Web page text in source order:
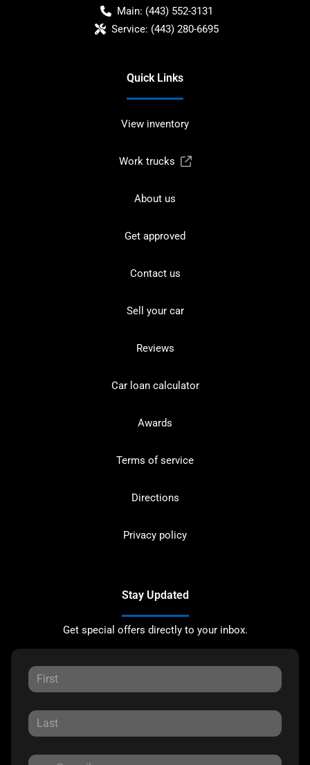
Main: (443) 552-3131
Service: (443) 280-6695
Quick Links
View inventory
Work trucks
About us
Get approved
Contact us
Sell your car
Reviews
Car loan calculator
Awards
Terms of service
Directions
Privacy policy
Stay Updated
Get special offers directly to your inbox.